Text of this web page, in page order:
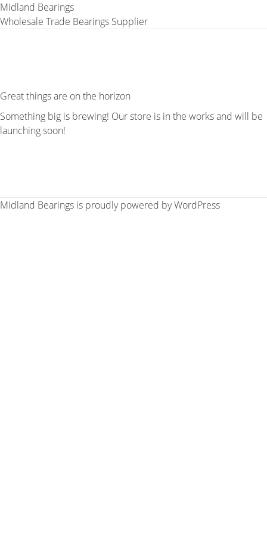
Midland Bearings
Wholesale Trade Bearings Supplier
Great things are on the horizon
Something big is brewing! Our store is in the works and will be
launching soon!
Midland Bearings is proudly powered byWordPress